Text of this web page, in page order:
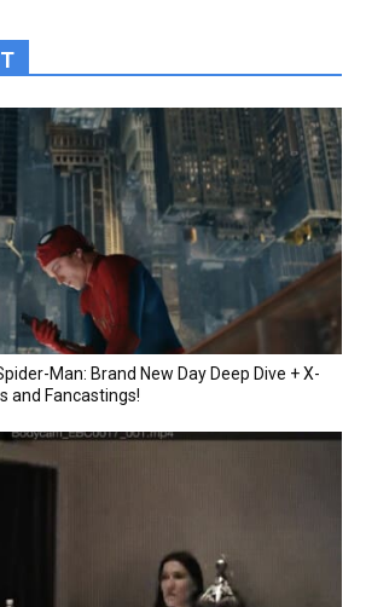
Man: Brand New Day Deep Dive + X-
and Fancastings!